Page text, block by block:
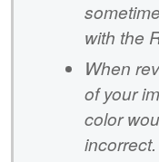
with the
When
of your
color